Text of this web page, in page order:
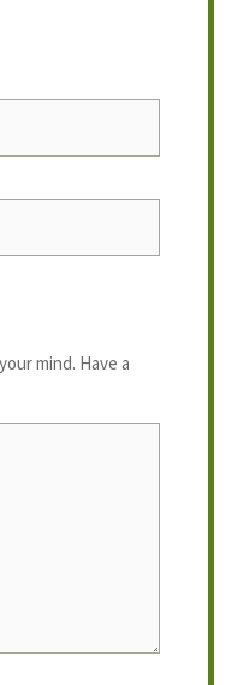
mind. Have a